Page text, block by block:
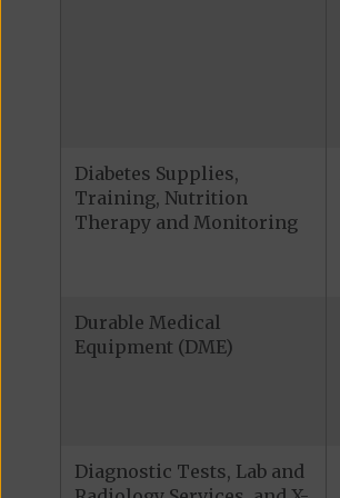
Diabetes Supplies,
Training, Nutrition
Therapy and Monitoring
Durable Medical
Equipment (DME)
Diagnostic Tests, Lab and